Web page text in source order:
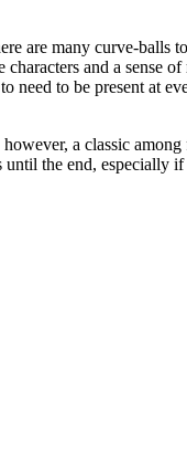
are many curve-balls
and a sense
need to be present at
a classic
the end, especially